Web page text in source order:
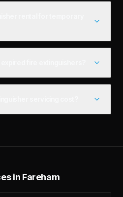
in Fareham